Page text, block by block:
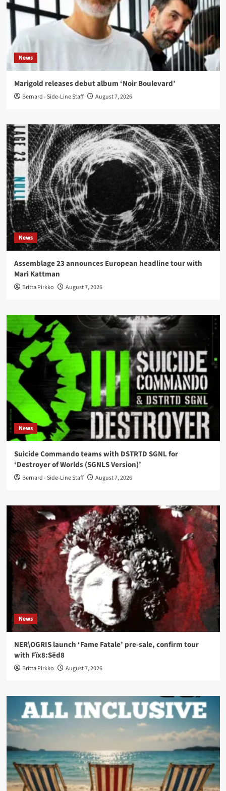
News
Marigold releases debut album ‘Noir Boulevard’
Bernard - Side-Line Staff August 7, 2026
News
Assemblage 23 announces European headline tour with
Mari Kattman
Britta Pirkko August 7, 2026
News
Suicide Commando teams with DSTRTD SGNL for
‘Destroyer of Worlds (SGNLS Version)’
Bernard - Side-Line Staff August 7, 2026
News
NER\OGRIS launch ‘Fame Fatale’ pre-sale, confirm tour
with Fïx8:Sëd8
Britta Pirkko August 7, 2026